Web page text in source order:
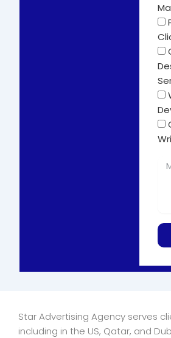
Star Advertising Agency serves
including in the US, Qatar, and